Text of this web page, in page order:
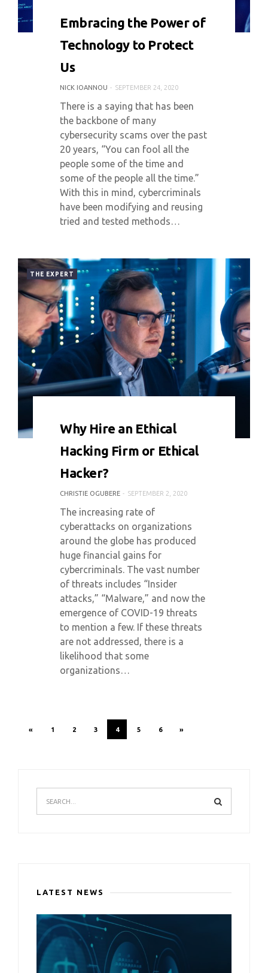
Embracing the Power of
Technology to Protect
Us
NICK IOANNOU SEPTEMBER 24, 2020
There is a saying that has been
the backbone of many
cybersecurity scams over the past
20 years, “You can fool all the
people some of the time and
some of the people all the time.”
With this in mind, cybercriminals
have been modifying and reusing
tried and tested methods…
THE EXPERT
Why Hire an Ethical
Hacking Firm or Ethical
Hacker?
CHRISTIE OGUBERE SEPTEMBER 2, 2020
The increasing rate of
cyberattacks on organizations
around the globe has produced
huge financial gains for
cybercriminals. The vast number
of threats includes “Insider
attacks,” “Malware,” and now the
emergence of COVID-19 threats
to mention a few. If these threats
are not addressed, there is a
likelihood that some
organizations…
« 1 2 3 4 5 6 »
LATEST NEWS